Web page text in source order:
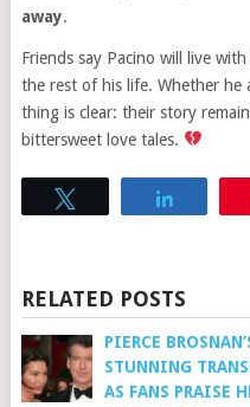
away.
Friends say Pacino will live
the rest of his life. Whether
thing is clear: their story
bittersweet love tales.
RELATED POSTS
PIERCE
STUNNING
AS FANS PRAISE